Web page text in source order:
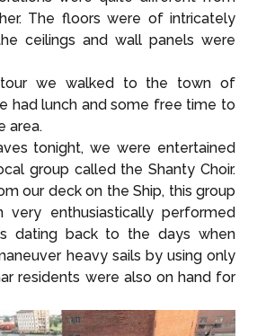
The floors were of intricately
ceilings and wall panels were
we walked to the town of
had lunch and some free time to
area.
tonight, we were entertained
group called the Shanty Choir.
our deck on the Ship, this group
enthusiastically performed
dating back to the days when
heavy sails by using only
residents were also on hand for